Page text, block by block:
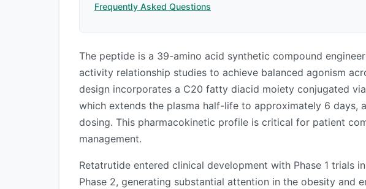
Frequently Asked Questions
The peptide is a 39-amino acid synthetic compound
activity relationship studies to achieve balanced agonism
design incorporates a C20 fatty diacid moiety conjugated
which extends the plasma half-life to approximately 6 days,
dosing. This pharmacokinetic profile is critical for patient
management.
Retatrutide entered clinical development with Phase 1 trials
Phase 2, generating substantial attention in the obesity and